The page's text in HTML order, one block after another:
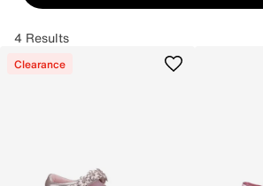
4 Results
Clearance